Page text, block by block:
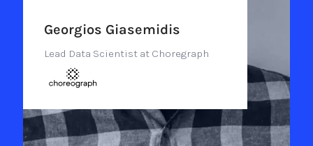
Georgios Giasemidis
Lead Data Scientist at Choregraph